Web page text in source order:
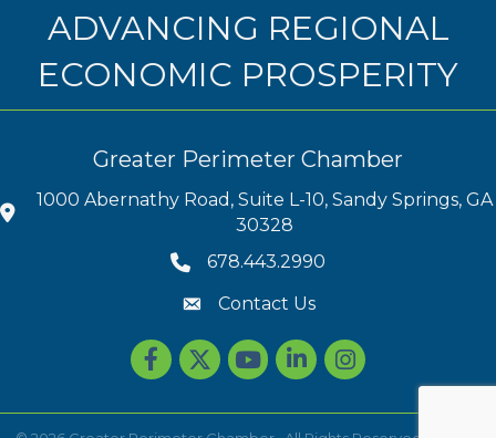
ADVANCING REGIONAL
ECONOMIC PROSPERITY
Greater Perimeter Chamber
1000 Abernathy Road, Suite L-10, Sandy Springs, GA
30328
678.443.2990
Contact Us
Facebook
TwitteryoutubeLinkedInInstagram